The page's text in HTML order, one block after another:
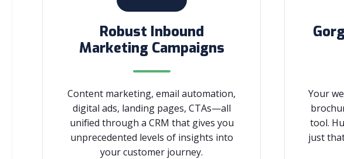
Robust Inbound
Marketing Campaigns
Content marketing, email automation,
digital ads, landing pages, CTAs—all
unified through a CRM that gives you
unprecedented levels of insights into
your customer journey.
Your
tool.
just